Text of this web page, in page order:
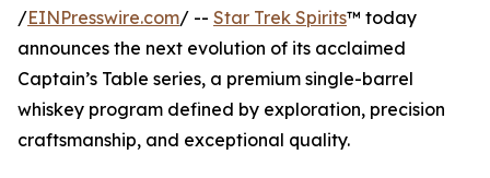
/EINPresswire.com/ -- Star Trek Spirits™ today
announces the next evolution of its acclaimed
Captain’s Table series, a premium single-barrel
whiskey program defined by exploration, precision
craftsmanship, and exceptional quality.